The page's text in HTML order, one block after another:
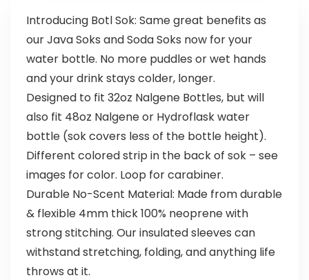
Introducing Botl Sok: Same great benefits as
our Java Soks and Soda Soks now for your
water bottle. No more puddles or wet hands
and your drink stays colder, longer.
Designed to fit 32oz Nalgene Bottles, but will
also fit 48oz Nalgene or Hydroflask water
bottle (sok covers less of the bottle height).
Different colored strip in the back of sok – see
images for color. Loop for carabiner.
Durable No-Scent Material: Made from durable
& flexible 4mm thick 100% neoprene with
strong stitching. Our insulated sleeves can
withstand stretching, folding, and anything life
throws at it.